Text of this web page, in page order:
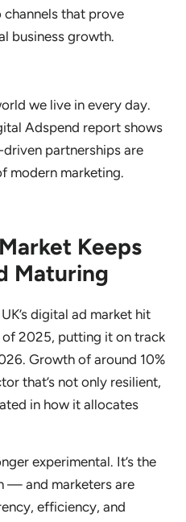
channels that prove
business growth.
we live in every day.
Adspend report shows
partnerships are
modern marketing.
Keeps
Maturing
digital ad market hit
2025, putting it on track
Growth of around 10%
that’s not only resilient,
in how it allocates
experimental. It’s the
— and marketers are
efficiency, and